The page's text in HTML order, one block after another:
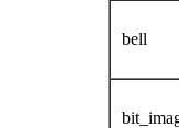
bell